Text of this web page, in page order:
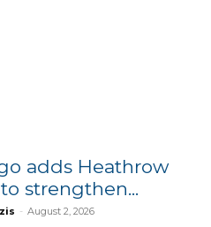
adds Heathrow
strengthen...
- August 2, 2026